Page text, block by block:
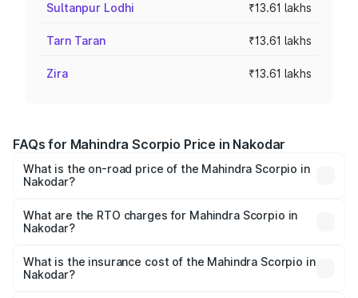
Sultanpur Lodhi ₹13.61 lakhs
Tarn Taran ₹13.61 lakhs
Zira ₹13.61 lakhs
FAQs for Mahindra Scorpio Price in Nakodar
What is the on-road price of the Mahindra Scorpio in
Nakodar?
₹13.37 Lakhs and ₹17.40 Lakhs. On-road prices vary
across cities based on registration fees, insurance, and
What are the RTO charges for Mahindra Scorpio in
Nakodar?
Mahindra Scorpio in Nakodar will be ₹1.29 lakhs.
What is the insurance cost of the Mahindra Scorpio in
Nakodar?